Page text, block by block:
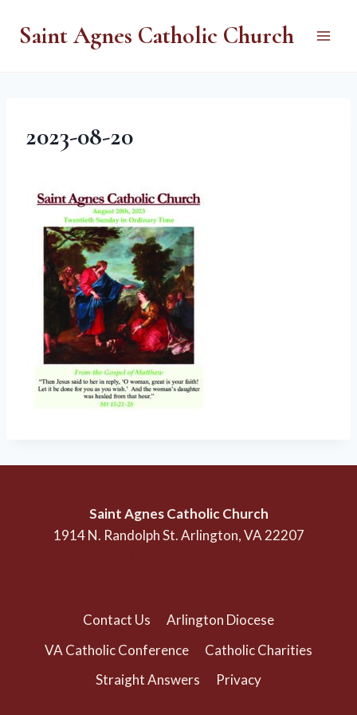
Saint Agnes Catholic Church
2023-08-20
Saint Agnes Catholic Church
1914 N. Randolph St. Arlington, VA 22207
Contact Us
Arlington Diocese
VA Catholic Conference
Catholic Charities
Straight Answers
Privacy